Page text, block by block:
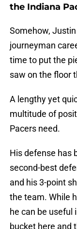
the Indiana
Somehow,
journeyman
time to put the
saw on the floor
A lengthy yet
multitude of
Pacers need.
His defense has
second-best
and his 3-point
the team. While
he can be useful
bucket here and